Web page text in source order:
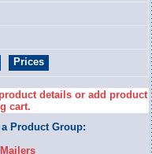
details or add product
cart.
Product Group: